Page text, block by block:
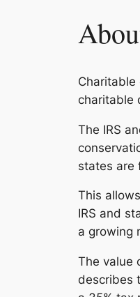
charitable
The IRS
states are
This
IRS and
a growing
The value
describes